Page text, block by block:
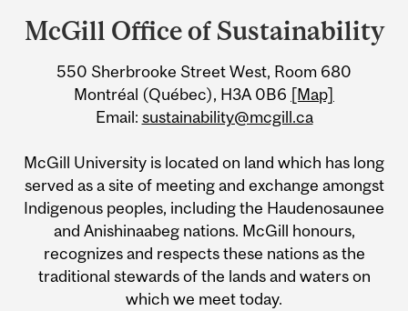
and
Information
McGill Office of Sustainability
550 Sherbrooke Street West, Room 680
Montréal (Québec), H3A 0B6 [Map]
Email: sustainability@mcgill.ca
McGill University is located on land which has long
served as a site of meeting and exchange amongst
Indigenous peoples, including the Haudenosaunee
and Anishinaabeg nations. McGill honours,
recognizes and respects these nations as the
traditional stewards of the lands and waters on
which we meet today.